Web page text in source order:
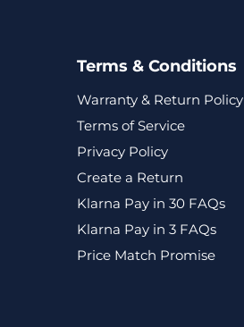
Terms & Conditions
Warranty & Return Policy
Terms of Service
Privacy Policy
Create a Return
Klarna Pay in 30 FAQs
Klarna Pay in 3 FAQs
Price Match Promise